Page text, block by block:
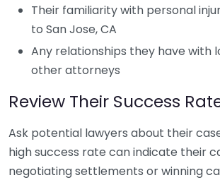
Their familiarity with personal
to San Jose, CA
Any relationships they have with
other attorneys
Review Their Success
Ask potential lawyers about their
high success rate can indicate their
negotiating settlements or winning